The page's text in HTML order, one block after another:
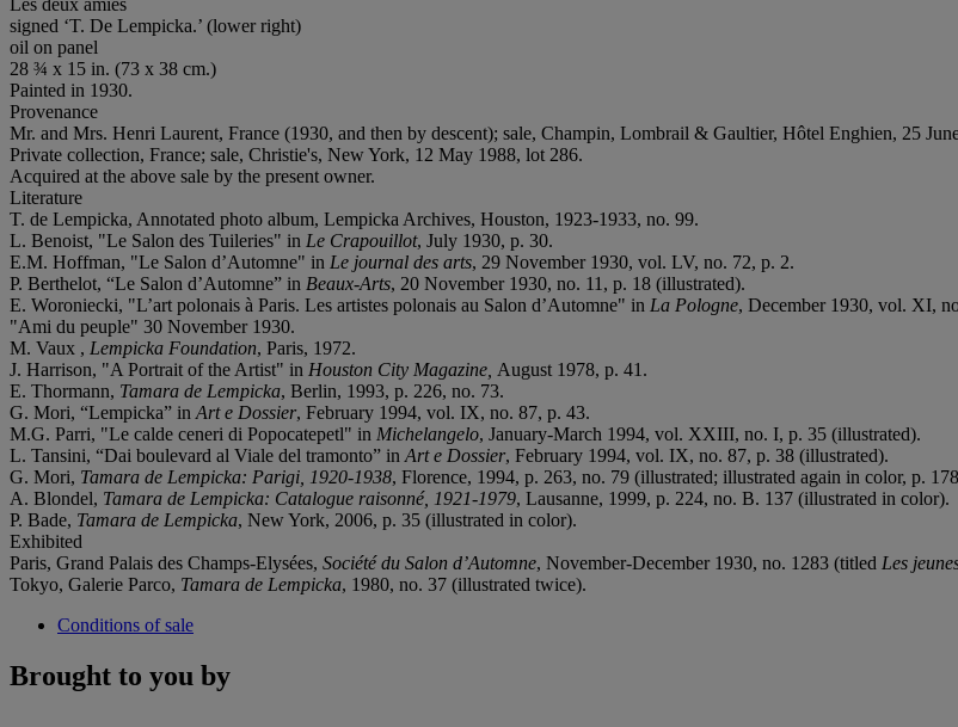
signed ‘T. De Lempicka.’ (lower right)
oil on panel
28 ¾ x 15 in. (73 x 38 cm.)
Painted in 1930.
Provenance
Mr. and Mrs. Henri Laurent, France (1930, and then by descent); sale, Champin, Lombrail & Gaultier, Hôtel Enghien, 25
Private collection, France; sale, Christie's, New York, 12 May 1988, lot 286.
Acquired at the above sale by the present owner.
Literature
T. de Lempicka, Annotated photo album, Lempicka Archives, Houston, 1923-1933, no. 99.
L. Benoist, "Le Salon des Tuileries" in Le Crapouillot, July 1930, p. 30.
E.M. Hoffman, "Le Salon d’Automne" in Le journal des arts, 29 November 1930, vol. LV, no. 72, p. 2.
P. Berthelot, “Le Salon d’Automne” in Beaux-Arts, 20 November 1930, no. 11, p. 18 (illustrated).
E. Woroniecki, "L’art polonais à Paris. Les artistes polonais au Salon d’Automne" in La Pologne, December 1930, vol. XI,
"Ami du peuple" 30 November 1930.
M. Vaux , Lempicka Foundation, Paris, 1972.
J. Harrison, "A Portrait of the Artist" in Houston City Magazine, August 1978, p. 41.
E. Thormann, Tamara de Lempicka, Berlin, 1993, p. 226, no. 73.
G. Mori, “Lempicka” in Art e Dossier, February 1994, vol. IX, no. 87, p. 43.
M.G. Parri, "Le calde ceneri di Popocatepetl" in Michelangelo, January-March 1994, vol. XXIII, no. I, p. 35 (illustrated).
L. Tansini, “Dai boulevard al Viale del tramonto” in Art e Dossier, February 1994, vol. IX, no. 87, p. 38 (illustrated).
G. Mori, Tamara de Lempicka: Parigi, 1920-1938, Florence, 1994, p. 263, no. 79 (illustrated; illustrated again in color, p.
A. Blondel, Tamara de Lempicka: Catalogue raisonné, 1921-1979, Lausanne, 1999, p. 224, no. B. 137 (illustrated in color).
P. Bade, Tamara de Lempicka, New York, 2006, p. 35 (illustrated in color).
Exhibited
Paris, Grand Palais des Champs-Elysées, Société du Salon d’Automne, November-December 1930, no. 1283 (titled Les
Tokyo, Galerie Parco, Tamara de Lempicka, 1980, no. 37 (illustrated twice).
Conditions of sale
Brought to you by